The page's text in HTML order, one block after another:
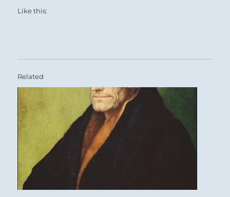
Like this:
Related